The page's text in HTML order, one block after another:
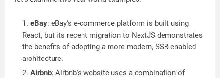
eBay: eBay's e-commerce platform is built using
React, but its recent migration to NextJS demonstrates
the benefits of adopting a more modern, SSR-enabled
architecture.
Airbnb: Airbnb's website uses a combination of